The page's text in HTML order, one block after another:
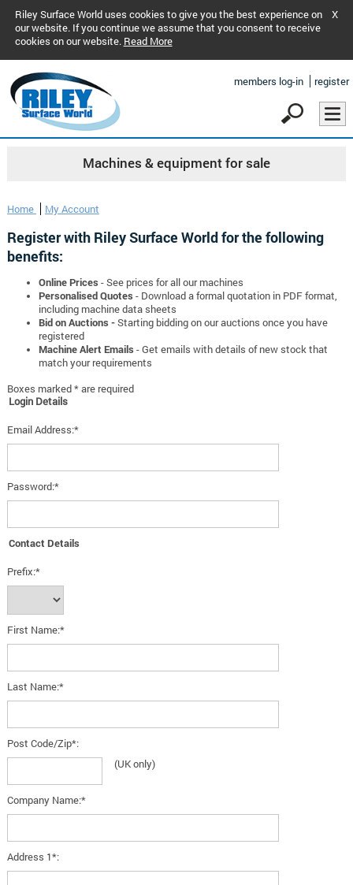
Riley Surface World uses cookies to give you the best experience on
our website. If you continue we assume that you consent to receive
cookies on our website. Read More
X
members log-in register
Machines & equipment for sale
Home My Account
Register with Riley Surface World for the following
benefits:
Online Prices - See prices for all our machines
Personalised Quotes - Download a formal quotation in PDF format,
including machine data sheets
Bid on Auctions -Starting bidding on our auctions once you have
registered
Machine Alert Emails - Get emails with details of new stock that
match your requirements
Boxes marked * are required
Login Details
Email Address:*
Password:*
Contact Details
Prefix:*
First Name:*
Last Name:*
Post Code/Zip*:
(UK only)
Company Name:*
Address 1*: